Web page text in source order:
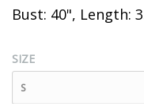
Bust: 40", Length:
SIZE
S